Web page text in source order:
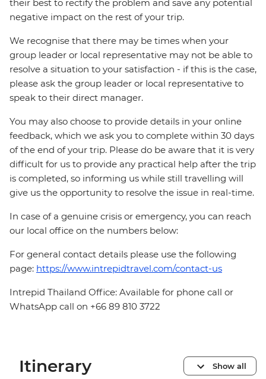
their best to rectify the problem and save any potential
negative impact on the rest of your trip.
We recognise that there may be times when your
group leader or local representative may not be able to
resolve a situation to your satisfaction - if this is the case,
please ask the group leader or local representative to
speak to their direct manager.
You may also choose to provide details in your online
feedback, which we ask you to complete within 30 days
of the end of your trip. Please do be aware that it is very
difficult for us to provide any practical help after the trip
is completed, so informing us while still travelling will
give us the opportunity to resolve the issue in real-time.
In case of a genuine crisis or emergency, you can reach
our local office on the numbers below:
For general contact details please use the following
page: https://www.intrepidtravel.com/contact-us
Intrepid Thailand Office: Available for phone call or
WhatsApp call on +66 89 810 3722
Itinerary Show all